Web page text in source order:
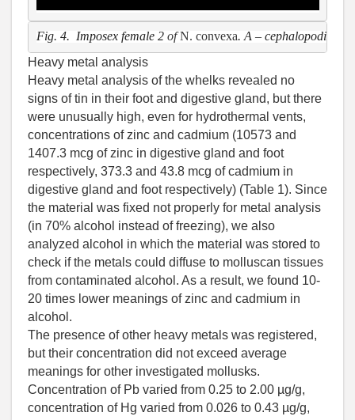
Fig. 4.  Imposex female 2 of N. convexa. A – cephalopodium,
Heavy metal analysis
Heavy metal analysis of the whelks revealed no
signs of tin in their foot and digestive gland, but there
were unusually high, even for hydrothermal vents,
concentrations of zinc and cadmium (10573 and
1407.3 mcg of zinc in digestive gland and foot
respectively, 373.3 and 43.8 mcg of cadmium in
digestive gland and foot respectively) (Table 1). Since
the material was fixed not properly for metal analysis
(in 70% alcohol instead of freezing), we also
analyzed alcohol in which the material was stored to
check if the metals could diffuse to molluscan tissues
from contaminated alcohol. As a result, we found 10-
20 times lower meanings of zinc and cadmium in
alcohol.
The presence of other heavy metals was registered,
but their concentration did not exceed average
meanings for other investigated mollusks.
Concentration of Pb varied from 0.25 to 2.00 µg/g,
concentration of Hg varied from 0.026 to 0.43 µg/g,